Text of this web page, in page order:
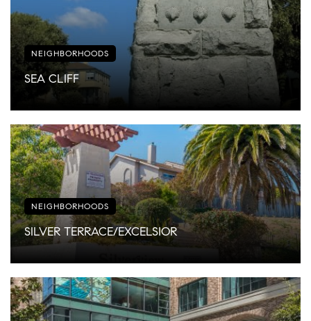
NEIGHBORHOODS
SEA CLIFF
NEIGHBORHOODS
SILVER TERRACE/EXCELSIOR